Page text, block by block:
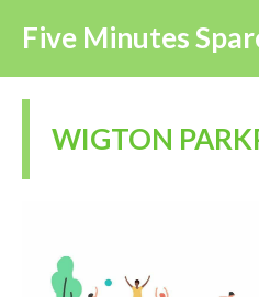
Five Minutes
WIGTON